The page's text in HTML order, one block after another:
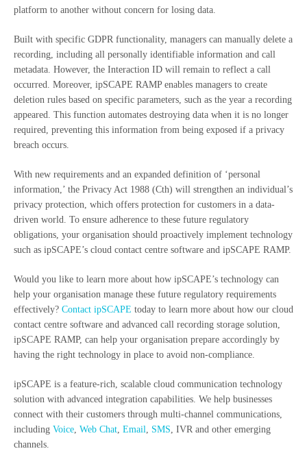
platform to another without concern for losing data.
Built with specific GDPR functionality, managers can manually delete a
recording, including all personally identifiable information and call
metadata. However, the Interaction ID will remain to reflect a call
occurred. Moreover, ipSCAPE RAMP enables managers to create
deletion rules based on specific parameters, such as the year a recording
appeared. This function automates destroying data when it is no longer
required, preventing this information from being exposed if a privacy
breach occurs.
With new requirements and an expanded definition of ‘personal
information,’ the Privacy Act 1988 (Cth) will strengthen an individual’s
privacy protection, which offers protection for customers in a data-
driven world. To ensure adherence to these future regulatory
obligations, your organisation should proactively implement technology
such as ipSCAPE’s cloud contact centre software and ipSCAPE RAMP.
Would you like to learn more about how ipSCAPE’s technology can
help your organisation manage these future regulatory requirements
effectively? Contact ipSCAPE today to learn more about how our cloud
contact centre software and advanced call recording storage solution,
ipSCAPE RAMP, can help your organisation prepare accordingly by
having the right technology in place to avoid non-compliance.
ipSCAPE is a feature-rich, scalable cloud communication technology
solution with advanced integration capabilities. We help businesses
connect with their customers through multi-channel communications,
including Voice, Web Chat, Email, SMS, IVR and other emerging
channels.